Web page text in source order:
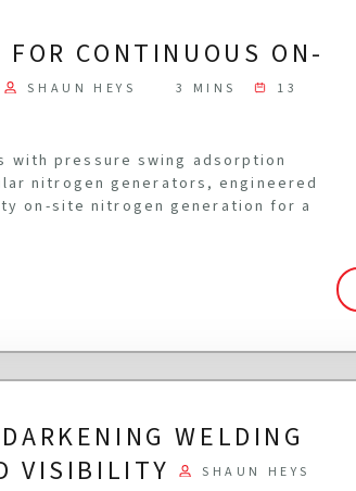
CONTINUOUS ON-
SHAUN HEYS 3 MINS
13
with pressure swing adsorption
nitrogen generators, engineered
on-site nitrogen generation for a
WELDING
VISIBILITY
SHAUN HEYS